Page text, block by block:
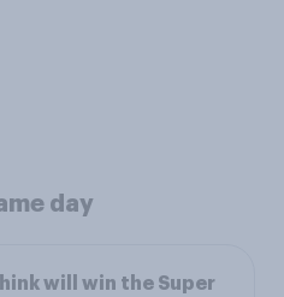
day
will win the Super